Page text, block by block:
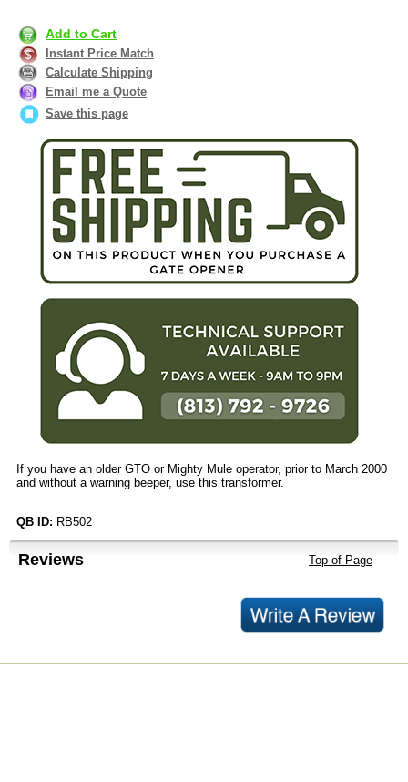
Add to Cart
Instant Price Match
Calculate Shipping
Email me a Quote
Save this page
If you have an older GTO or Mighty Mule operator, prior to March 2000
and without a warning beeper, use this transformer.
QB ID: RB502
Reviews Top of Page